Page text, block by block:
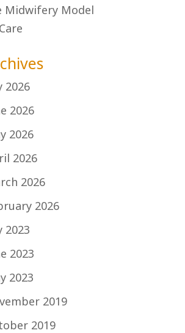
Midwifery Model
2026
2026
2026
2026
2026
2026
2023
2023
2023
2019
2019